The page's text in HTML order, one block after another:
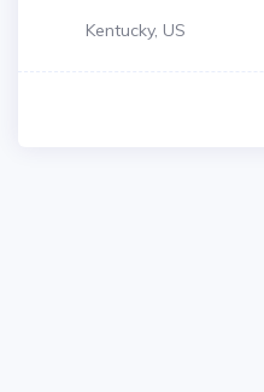
Kentucky, US